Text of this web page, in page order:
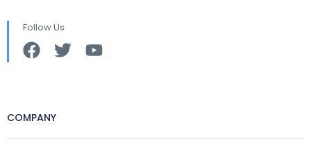
Follow Us
COMPANY